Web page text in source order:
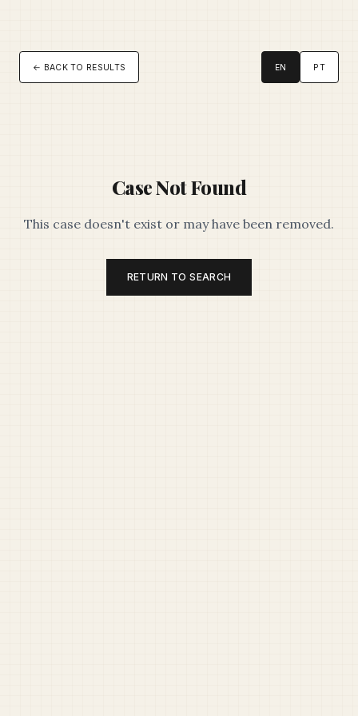
← BACK TO RESULTS EN PT
Case Not Found
This case doesn't exist or may have been removed.
RETURN TO SEARCH